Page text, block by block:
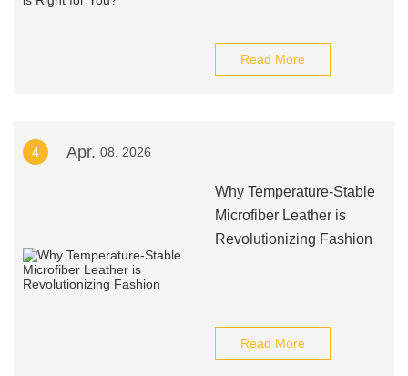
Read More
4 Apr. 08, 2026
Why Temperature-Stable
Microfiber Leather is
Revolutionizing Fashion
Read More